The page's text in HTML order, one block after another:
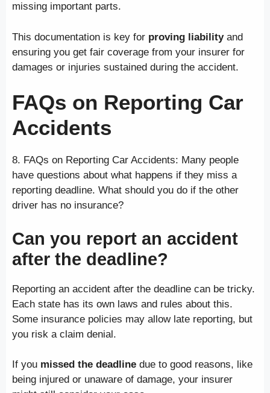
missing important parts.
This documentation is key for proving liabilityand
ensuring you get fair coverage from your insurer for
damages or injuries sustained during the accident.
FAQs on Reporting Car
Accidents
8. FAQs on Reporting Car Accidents: Many people
have questions about what happens if they miss a
reporting deadline. What should you do if the other
driver has no insurance?
Can you report an accident
after the deadline?
Reporting an accident after the deadline can be tricky.
Each state has its own laws and rules about this.
Some insurance policies may allow late reporting, but
you risk a claim denial.
If you missed the deadline due to good reasons, like
being injured or unaware of damage, your insurer